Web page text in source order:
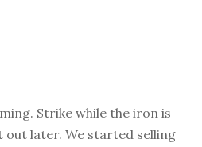
Strike while the iron is
later. We started selling